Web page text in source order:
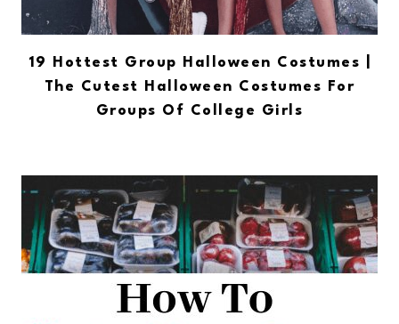
19 Hottest Group Halloween Costumes |
The Cutest Halloween Costumes For
Groups Of College Girls